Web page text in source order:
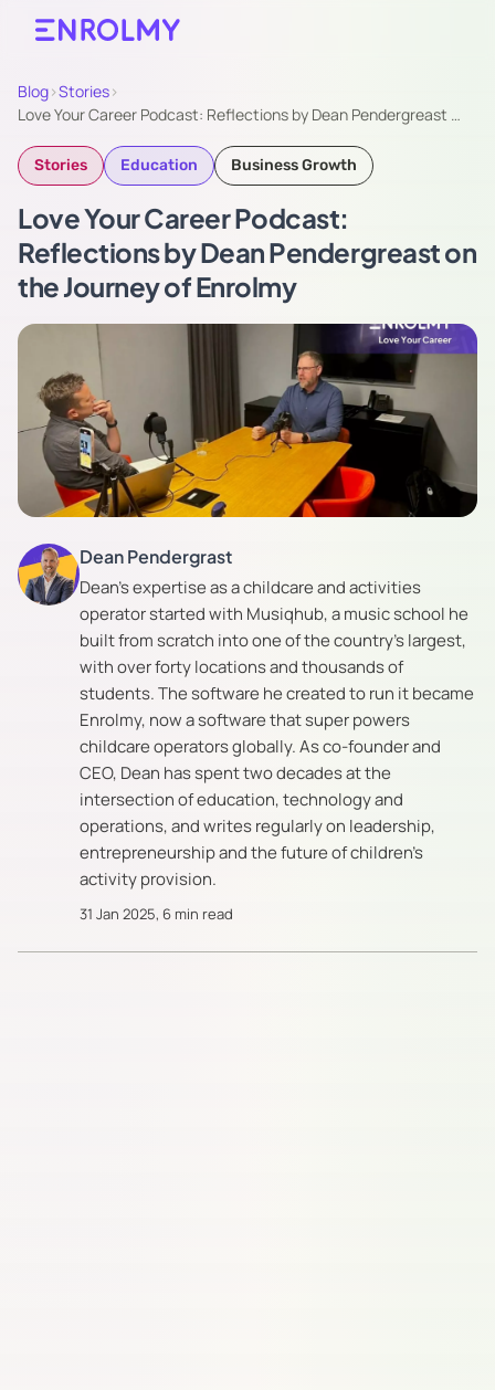
Blog›Stories›
Love Your Career Podcast: ​Reflections by Dean Pendergreast …
Stories Education Business Growth
Love Your Career Podcast: ​
Reflections by Dean Pendergreast on
the Journey of Enrolmy
Dean Pendergrast
Dean's expertise as a childcare and activities
operator started with Musiqhub, a music school he
built from scratch into one of the country's largest,
with over forty locations and thousands of
students. The software he created to run it became
Enrolmy, now a software that super powers
childcare operators globally. As co-founder and
CEO, Dean has spent two decades at the
intersection of education, technology and
operations, and writes regularly on leadership,
entrepreneurship and the future of children's
activity provision.
31 Jan 2025, 6 min read